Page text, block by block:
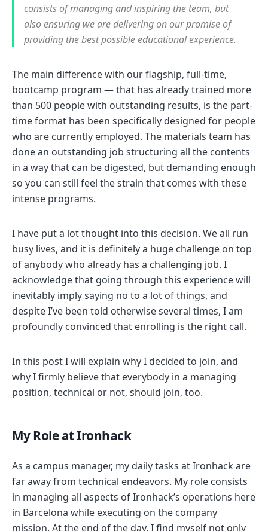
consists of managing and inspiring the team, but
also ensuring we are delivering on our promise of
providing the best possible educational experience.
The main difference with our flagship, full-time,
bootcamp program — that has already trained more
than 500 people with outstanding results, is the part-
time format has been specifically designed for people
who are currently employed. The materials team has
done an outstanding job structuring all the contents
in a way that can be digested, but demanding enough
so you can still feel the strain that comes with these
intense programs.
I have put a lot thought into this decision. We all run
busy lives, and it is definitely a huge challenge on top
of anybody who already has a challenging job. I
acknowledge that going through this experience will
inevitably imply saying no to a lot of things, and
despite I’ve been told otherwise several times, I am
profoundly convinced that enrolling is the right call.
In this post I will explain why I decided to join, and
why I firmly believe that everybody in a managing
position, technical or not, should join, too.
My Role at Ironhack
As a campus manager, my daily tasks at Ironhack are
far away from technical endeavors. My role consists
in managing all aspects of Ironhack’s operations here
in Barcelona while executing on the company
mission. At the end of the day, I find myself not only